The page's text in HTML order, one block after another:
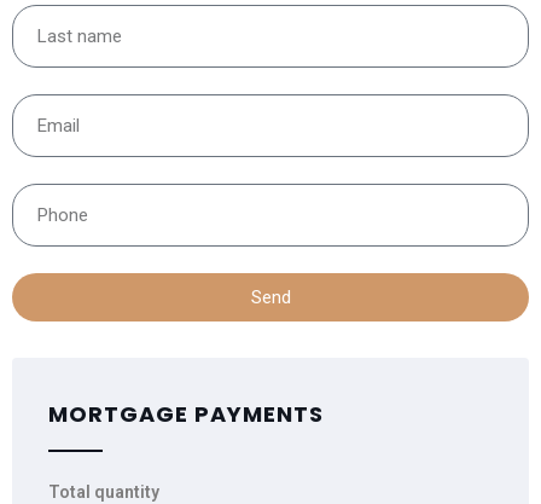
Send
MORTGAGE PAYMENTS
Total quantity